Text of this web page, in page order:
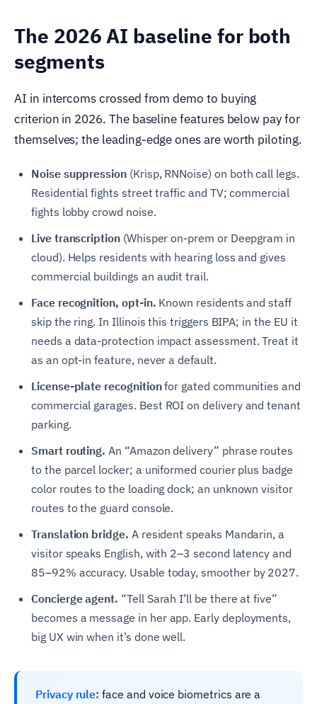
The 2026 AI baseline for both
segments
AI in intercoms crossed from demo to buying
criterion in 2026. The baseline features below pay for
themselves; the leading-edge ones are worth piloting.
Noise suppression(Krisp, RNNoise) on both call legs.
Residential fights street traffic and TV; commercial
fights lobby crowd noise.
Live transcription(Whisper on-prem or Deepgram in
cloud). Helps residents with hearing loss and gives
commercial buildings an audit trail.
Face recognition, opt-in. Known residents and staff
skip the ring. In Illinois this triggers BIPA; in the EU it
needs a data-protection impact assessment. Treat it
as an opt-in feature, never a default.
License-plate recognitionfor gated communities and
commercial garages. Best ROI on delivery and tenant
parking.
Smart routing. An “Amazon delivery” phrase routes
to the parcel locker; a uniformed courier plus badge
color routes to the loading dock; an unknown visitor
routes to the guard console.
Translation bridge. A resident speaks Mandarin, a
visitor speaks English, with 2–3 second latency and
85–92% accuracy. Usable today, smoother by 2027.
Concierge agent. “Tell Sarah I’ll be there at five”
becomes a message in her app. Early deployments,
big UX win when it’s done well.
Privacy rule: face and voice biometrics are a